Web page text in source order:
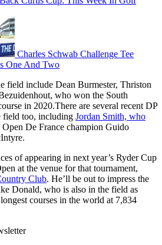
Charles Schwab Challenge Tee
One And Two
field include Dean Burmester, Thriston
who won the South
in 2020.There are several recent DP
field too, including Jordan Smith, who
Open De France champion Guido
of appearing in next year’s Ryder Cup
at the venue for that tournament,
Club. He’ll be out to impress the
Donald, who is also in the field as
courses in the world at 7,834